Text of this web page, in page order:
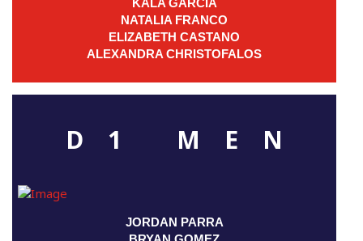
KALA GARCIA
NATALIA FRANCO
ELIZABETH CASTANO
ALEXANDRA CHRISTOFALOS
D1 MEN
JORDAN PARRA